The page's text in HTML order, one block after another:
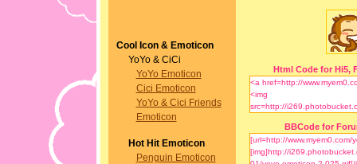
Cool Icon & Emoticon
YoYo & CiCi
YoYo Emoticon
Cici Emoticon
YoYo & Cici Friends
Emoticon
Hot Hit Emoticon
Penguin Emoticon
Html Code for Hi5,
BBCode for